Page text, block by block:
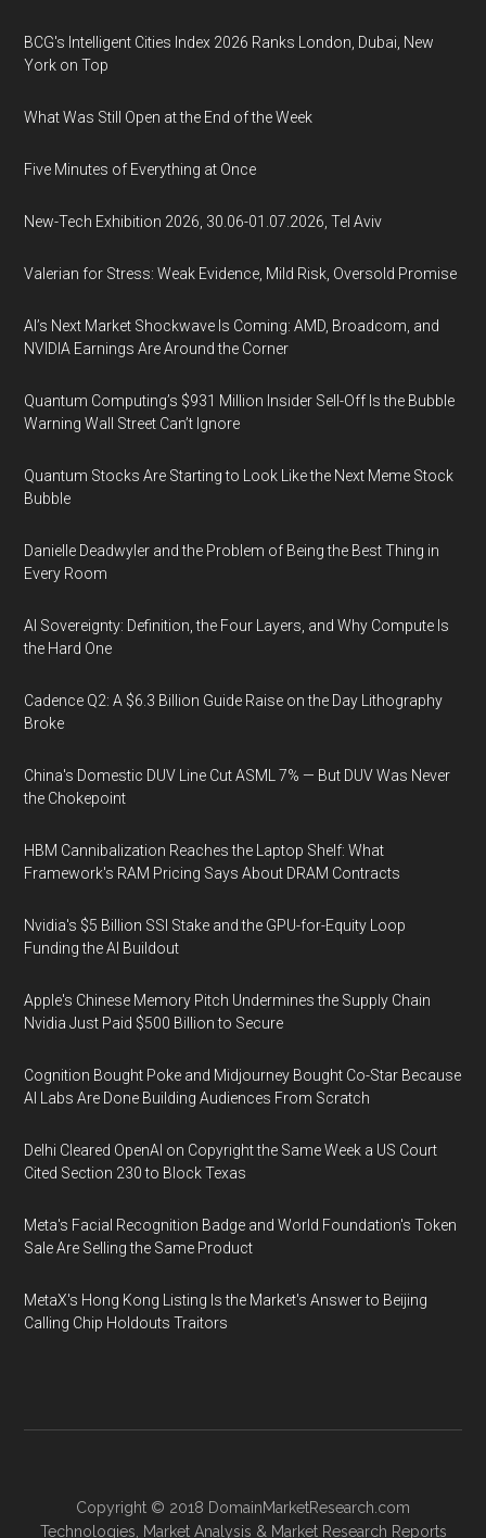
BCG's Intelligent Cities Index 2026 Ranks London, Dubai, New
York on Top
What Was Still Open at the End of the Week
Five Minutes of Everything at Once
New-Tech Exhibition 2026, 30.06-01.07.2026, Tel Aviv
Valerian for Stress: Weak Evidence, Mild Risk, Oversold Promise
AI’s Next Market Shockwave Is Coming: AMD, Broadcom, and
NVIDIA Earnings Are Around the Corner
Quantum Computing’s $931 Million Insider Sell-Off Is the Bubble
Warning Wall Street Can’t Ignore
Quantum Stocks Are Starting to Look Like the Next Meme Stock
Bubble
Danielle Deadwyler and the Problem of Being the Best Thing in
Every Room
AI Sovereignty: Definition, the Four Layers, and Why Compute Is
the Hard One
Cadence Q2: A $6.3 Billion Guide Raise on the Day Lithography
Broke
China's Domestic DUV Line Cut ASML 7% — But DUV Was Never
the Chokepoint
HBM Cannibalization Reaches the Laptop Shelf: What
Framework's RAM Pricing Says About DRAM Contracts
Nvidia's $5 Billion SSI Stake and the GPU-for-Equity Loop
Funding the AI Buildout
Apple's Chinese Memory Pitch Undermines the Supply Chain
Nvidia Just Paid $500 Billion to Secure
Cognition Bought Poke and Midjourney Bought Co-Star Because
AI Labs Are Done Building Audiences From Scratch
Delhi Cleared OpenAI on Copyright the Same Week a US Court
Cited Section 230 to Block Texas
Meta's Facial Recognition Badge and World Foundation's Token
Sale Are Selling the Same Product
MetaX's Hong Kong Listing Is the Market's Answer to Beijing
Calling Chip Holdouts Traitors
Copyright © 2018 DomainMarketResearch.com
Technologies
Market Analysis & Market Research Reports